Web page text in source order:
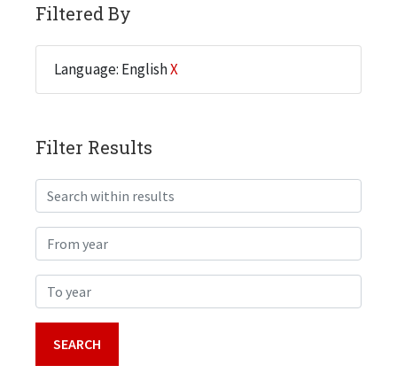
Filtered By
Language: EnglishX
Filter Results
Search within results
From year
To year